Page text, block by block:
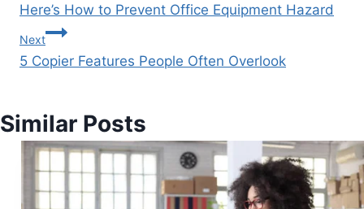
Here’s How to Prevent Office Equipment Hazard
Next
5 Copier Features People Often Overlook
Similar Posts